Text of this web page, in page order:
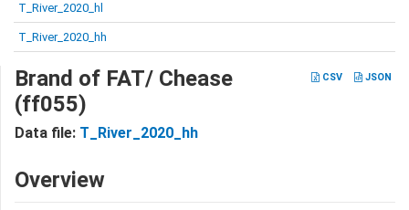
T_River_2020_hl
T_River_2020_hh
CSV JSON
Brand of FAT/ Chease
(ff055)
Data file: T_River_2020_hh
Overview